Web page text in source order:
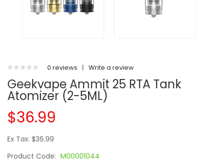
0 reviews | Write a review
Geekvape Ammit 25 RTA Tank
Atomizer (2-5ML)
$36.99
Ex Tax: $36.99
Product Code: M00001044